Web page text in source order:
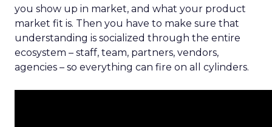
you show up in market, and what your product
market fit is. Then you have to make sure that
understanding is socialized through the entire
ecosystem – staff, team, partners, vendors,
agencies – so everything can fire on all cylinders.